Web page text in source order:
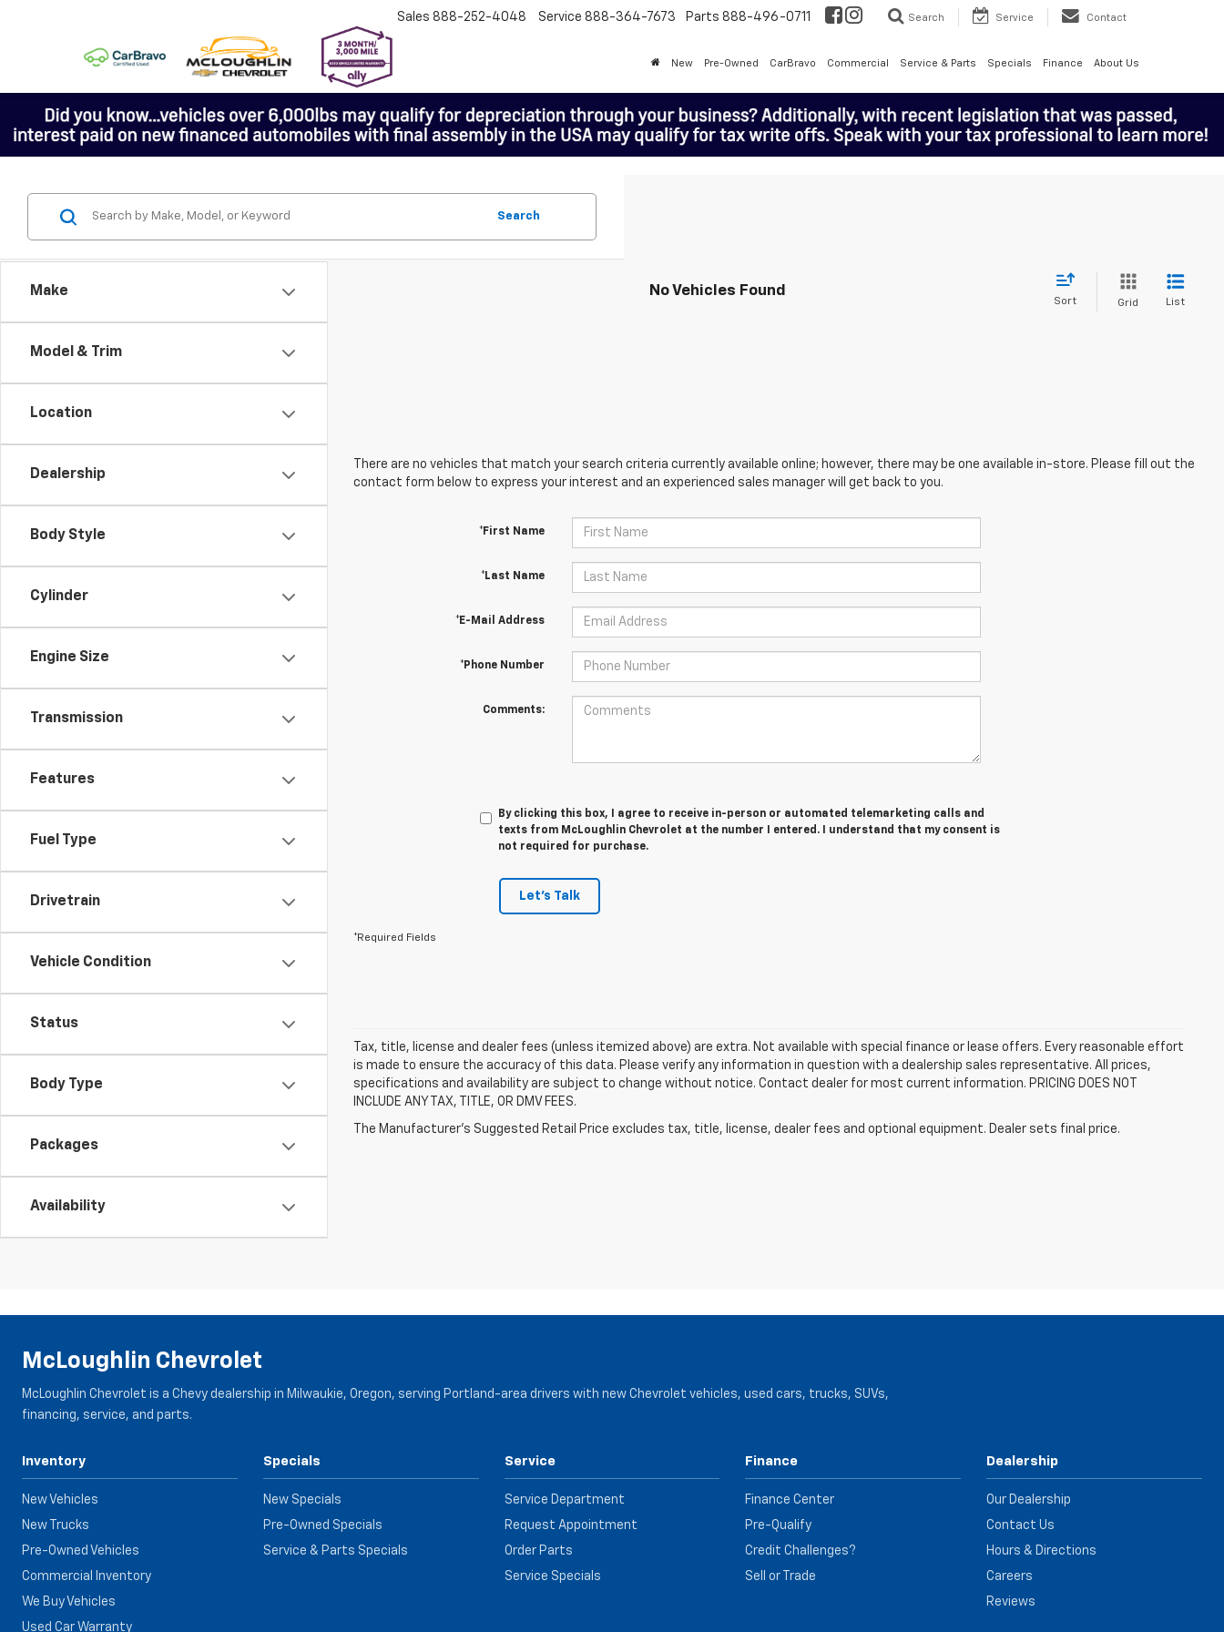
Sales 888-252-4048 Service 888-364-7673 Parts 888-496-0711 Search Service Contact
New Pre-Owned CarBravo Commercial Service & Parts Specials Finance About Us
Make
Model & Trim
Location
Dealership
Body Style
Cylinder
Engine Size
Transmission
Features
Fuel Type
Drivetrain
Vehicle Condition
Status
Body Type
Packages
Availability
Search
No Vehicles Found
Sort Grid List
There are no vehicles that match your search criteria currently available online; however, there may be one available in-store. Please fill out the
contact form below to express your interest and an experienced sales manager will get back to you.
*First Name
*Last Name
*E-Mail Address
*Phone Number
Comments:
By clicking this box, I agree to receive in-person or automated telemarketing calls and
texts from McLoughlin Chevrolet at the number I entered. I understand that my consent is
not required for purchase.
Let's Talk
*Required Fields
Tax, title, license and dealer fees (unless itemized above) are extra. Not available with special finance or lease offers. Every reasonable effort
is made to ensure the accuracy of this data. Please verify any information in question with a dealership sales representative. All prices,
specifications and availability are subject to change without notice. Contact dealer for most current information. PRICING DOES NOT
INCLUDE ANY TAX, TITLE, OR DMV FEES.
The Manufacturer's Suggested Retail Price excludes tax, title, license, dealer fees and optional equipment. Dealer sets final price.
McLoughlin Chevrolet
McLoughlin Chevrolet is a Chevy dealership in Milwaukie, Oregon, serving Portland-area drivers with new Chevrolet vehicles, used cars, trucks, SUVs,
financing, service, and parts.
Inventory
New Vehicles
New Trucks
Pre-Owned Vehicles
Commercial Inventory
We Buy Vehicles
Used Car Warranty
Specials
New Specials
Pre-Owned Specials
Service & Parts Specials
Service
Service Department
Request Appointment
Order Parts
Service Specials
Finance
Finance Center
Pre-Qualify
Credit Challenges?
Sell or Trade
Dealership
Our Dealership
Contact Us
Hours & Directions
Careers
Reviews